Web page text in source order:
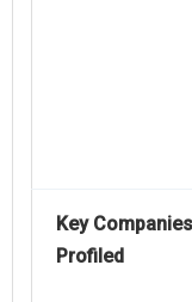
Key Companies
Profiled